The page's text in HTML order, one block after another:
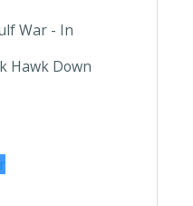
War - In
Hawk Down